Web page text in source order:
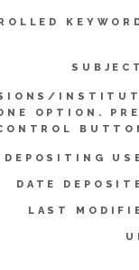
OPTION.
DEPOSITING
DATE
LAST